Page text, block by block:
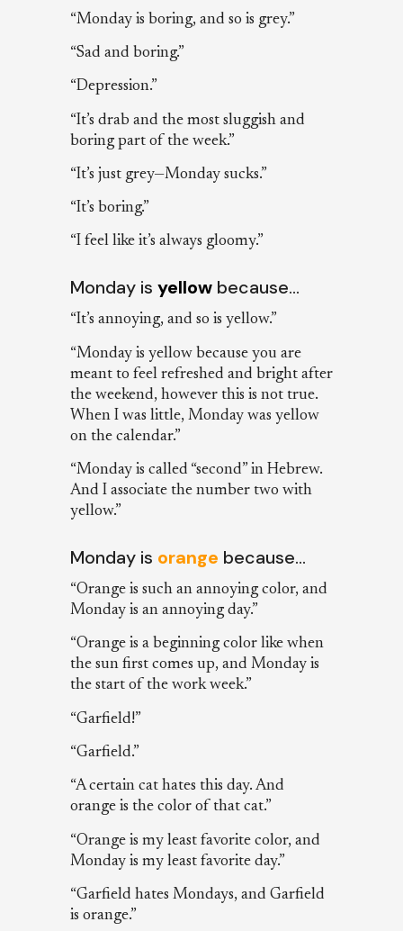
“Monday is boring, and so is grey.”
“Sad and boring.”
“Depression.”
“It’s drab and the most sluggish and
boring part of the week.”
“It’s just grey—Monday sucks.”
“It’s boring.”
“I feel like it’s always gloomy.”
Monday is yellow because…
“It’s annoying, and so is yellow.”
“Monday is yellow because you are
meant to feel refreshed and bright after
the weekend, however this is not true.
When I was little, Monday was yellow
on the calendar.”
“Monday is called “second” in Hebrew.
And I associate the number two with
yellow.”
Monday is orange because…
“Orange is such an annoying color, and
Monday is an annoying day.”
“Orange is a beginning color like when
the sun first comes up, and Monday is
the start of the work week.”
“Garfield!”
“Garfield.”
“A certain cat hates this day. And
orange is the color of that cat.”
“Orange is my least favorite color, and
Monday is my least favorite day.”
“Garfield hates Mondays, and Garfield
is orange.”